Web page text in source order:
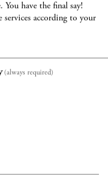
Gustav Mahler, Franz
Granados.
have the final say!
services according to your
(always required)